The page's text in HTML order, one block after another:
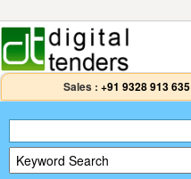
Sales : +91 9328 913 635